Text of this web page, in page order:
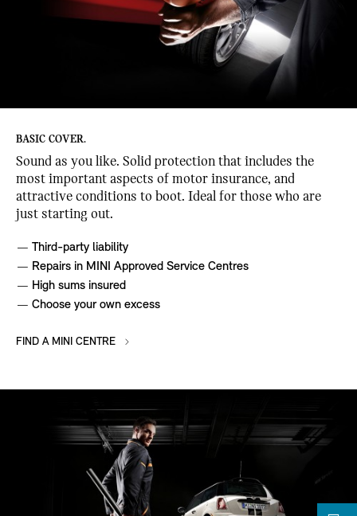
BASIC COVER.
Sound as you like. Solid protection that includes the
most important aspects of motor insurance, and
attractive conditions to boot. Ideal for those who are
just starting out.
Third-party liability
Repairs in MINI Approved Service Centres
High sums insured
Choose your own excess
FIND A MINI CENTRE